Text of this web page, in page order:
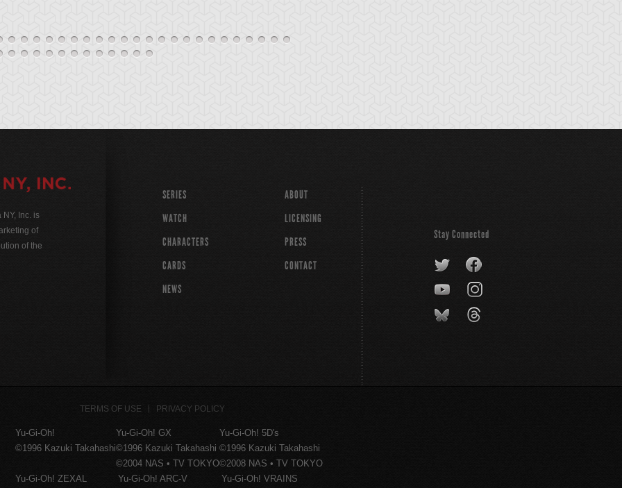
Inc. is
of
of the
SERIES
WATCH
CHARACTERS
CARDS
NEWS
ABOUT
LICENSING
PRESS
CONTACT
Stay Connected
TERMS OF USE PRIVACY POLICY
Yu-Gi-Oh!
©1996 Kazuki Takahashi
Yu-Gi-Oh! GX
©1996 Kazuki Takahashi
©2004 NAS • TV TOKYO
Yu-Gi-Oh! 5D's
©1996 Kazuki Takahashi
©2008 NAS • TV TOKYO
Yu-Gi-Oh! ZEXAL
Yu-Gi-Oh! ARC-V Yu-Gi-Oh! VRAINS